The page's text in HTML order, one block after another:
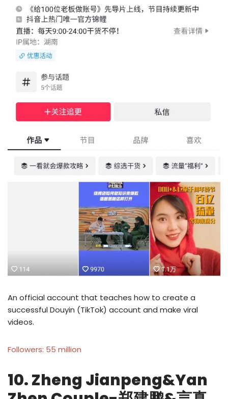
An official account that teaches how to create a
successful Douyin (TikTok) account and make viral
videos.
Followers: 55 million
10. Zheng Jianpeng&Yan